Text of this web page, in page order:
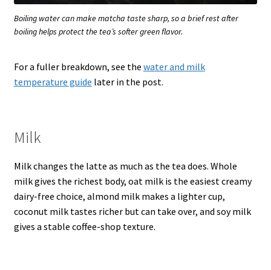
Boiling water can make matcha taste sharp, so a brief rest after
boiling helps protect the tea’s softer green flavor.
For a fuller breakdown, see the water and milk
temperature guide later in the post.
Milk
Milk changes the latte as much as the tea does. Whole
milk gives the richest body, oat milk is the easiest creamy
dairy-free choice, almond milk makes a lighter cup,
coconut milk tastes richer but can take over, and soy milk
gives a stable coffee-shop texture.